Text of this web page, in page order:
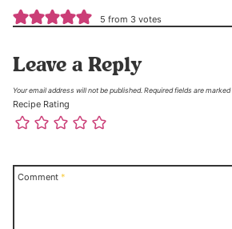
5 from 3 votes
Leave a Reply
Your email address will not be published. Required fields are marked
Recipe Rating
Comment *